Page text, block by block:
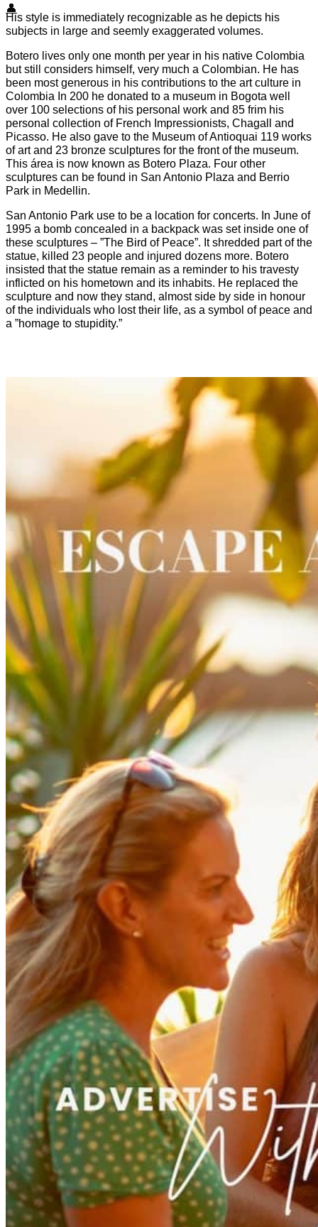
👤
His style is immediately recognizable as he depicts his
subjects in large and seemly exaggerated volumes.
Botero lives only one month per year in his native Colombia
but still considers himself, very much a Colombian. He has
been most generous in his contributions to the art culture in
Colombia In 200 he donated to a museum in Bogota well
over 100 selections of his personal work and 85 frim his
personal collection of French Impressionists, Chagall and
Picasso. He also gave to the Museum of Antioquai 119 works
of art and 23 bronze sculptures for the front of the museum.
This área is now known as Botero Plaza. Four other
sculptures can be found in San Antonio Plaza and Berrio
Park in Medellin.
San Antonio Park use to be a location for concerts. In June of
1995 a bomb concealed in a backpack was set inside one of
these sculptures – ”The Bird of Peace”. It shredded part of the
statue, killed 23 people and injured dozens more. Botero
insisted that the statue remain as a reminder to his travesty
inflicted on his hometown and its inhabits. He replaced the
sculpture and now they stand, almost side by side in honour
of the individuals who lost their life, as a symbol of peace and
a ”homage to stupidity.”